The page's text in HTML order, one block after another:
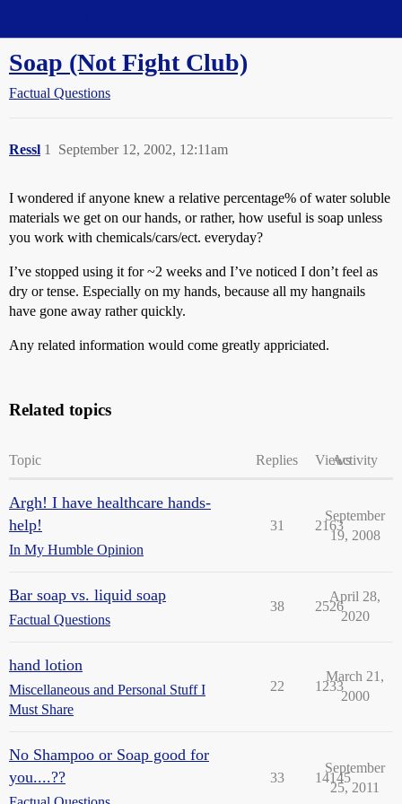
Soap (Not Fight Club)
Factual Questions
Ressl September 12, 2002, 12:11am
1
I wondered if anyone knew a relative percentage% of water soluble
materials we get on our hands, or rather, how useful is soap unless
you work with chemicals/cars/ect. everyday?
I’ve stopped using it for ~2 weeks and I’ve noticed I don’t feel as
dry or tense. Especially on my hands, because all my hangnails
have gone away rather quickly.
Any related information would come greatly appriciated.
Related topics
Topic Replies ViewsActivity
Argh! I have healthcare hands-
help!
In My Humble Opinion
31 2163
September
19, 2008
Bar soap vs. liquid soap
Factual Questions
38 2526
April 28,
2020
hand lotion
Miscellaneous and Personal Stuff I
Must Share
22 1233
March 21,
2000
No Shampoo or Soap good for
you....??
33 14145
September
25, 2011